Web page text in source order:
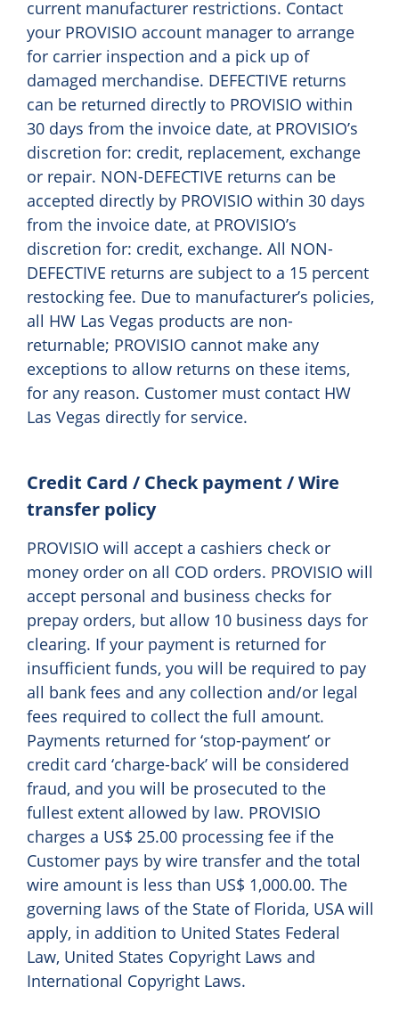
current manufacturer restrictions. Contact
your PROVISIO account manager to arrange
for carrier inspection and a pick up of
damaged merchandise. DEFECTIVE returns
can be returned directly to PROVISIO within
30 days from the invoice date, at PROVISIO’s
discretion for: credit, replacement, exchange
or repair. NON-DEFECTIVE returns can be
accepted directly by PROVISIO within 30 days
from the invoice date, at PROVISIO’s
discretion for: credit, exchange. All NON-
DEFECTIVE returns are subject to a 15 percent
restocking fee. Due to manufacturer’s policies,
all HW Las Vegas products are non-
returnable; PROVISIO cannot make any
exceptions to allow returns on these items,
for any reason. Customer must contact HW
Las Vegas directly for service.
Credit Card / Check payment / Wire
transfer policy
PROVISIO will accept a cashiers check or
money order on all COD orders. PROVISIO will
accept personal and business checks for
prepay orders, but allow 10 business days for
clearing. If your payment is returned for
insufficient funds, you will be required to pay
all bank fees and any collection and/or legal
fees required to collect the full amount.
Payments returned for ‘stop-payment’ or
credit card ‘charge-back’ will be considered
fraud, and you will be prosecuted to the
fullest extent allowed by law. PROVISIO
charges a US$ 25.00 processing fee if the
Customer pays by wire transfer and the total
wire amount is less than US$ 1,000.00. The
governing laws of the State of Florida, USA will
apply, in addition to United States Federal
Law, United States Copyright Laws and
International Copyright Laws.